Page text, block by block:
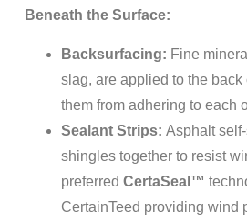
Beneath the Surface:
Backsurfacing: Fine
slag, are applied to the
them from adhering to each
Sealant Strips: Asphalt
shingles together to resist
preferred CertaSeal™
CertainTeed providing wind